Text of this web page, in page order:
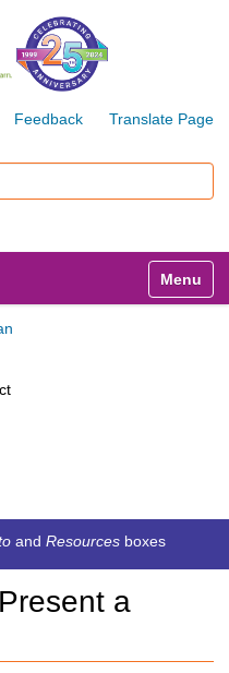
Feedback Translate Page
Toggle
and Resourcesboxes
a